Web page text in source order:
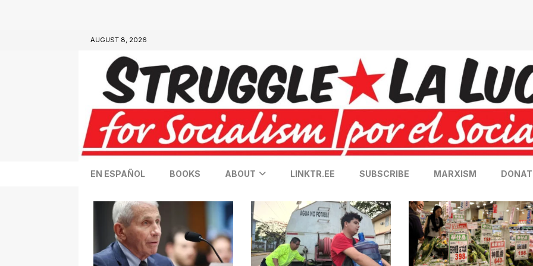
AUGUST 8, 2026
EN ESPAÑOL BOOKS ABOUT LINKTR.EE SUBSCRIBE MARXISM